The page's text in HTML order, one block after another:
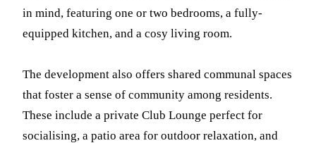
in mind, featuring one or two bedrooms, a fully-
equipped kitchen, and a cosy living room.
The development also offers shared communal spaces
that foster a sense of community among residents.
These include a private Club Lounge perfect for
socialising, a patio area for outdoor relaxation, and